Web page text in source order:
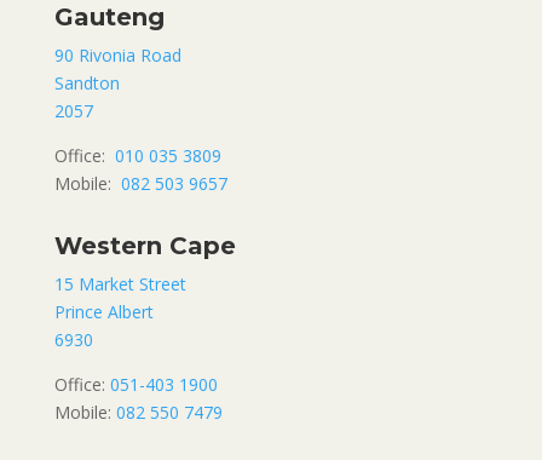
Gauteng
90 Rivonia Road
Sandton
2057
Office: 010 035 3809
Mobile: 082 503 9657
Western Cape
15 Market Street
Prince Albert
6930
Office: 051-403 1900
Mobile: 082 550 7479